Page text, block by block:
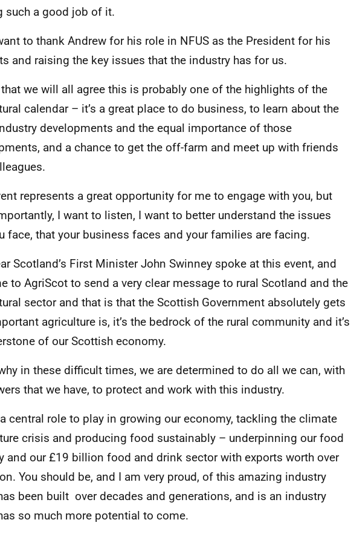
such a good job of it.
to thank Andrew for his role in NFUS as the President for his
and raising the key issues that the industry has for us.
we will all agree this is probably one of the highlights of the
calendar – it’s a great place to do business, to learn about the
developments and the equal importance of those
and a chance to get the off-farm and meet up with friends
represents a great opportunity for me to engage with you, but
I want to listen, I want to better understand the issues
face, that your business faces and your families are facing.
Scotland’s First Minister John Swinney spoke at this event, and
to AgriScot to send a very clear message to rural Scotland and the
sector and that is that the Scottish Government absolutely gets
agriculture is, it’s the bedrock of the rural community and it’s
of our Scottish economy.
in these difficult times, we are determined to do all we can, with
that we have, to protect and work with this industry.
a central role to play in growing our economy, tackling the climate
crisis and producing food sustainably – underpinning our food
and our £19 billion food and drink sector with exports worth over
You should be, and I am very proud, of this amazing industry
been built over decades and generations, and is an industry
so much more potential to come.